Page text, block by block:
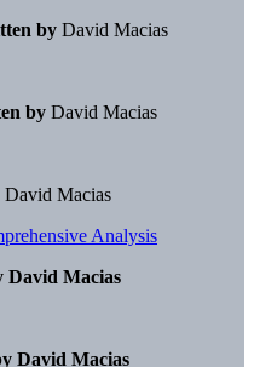
by David Macias
by David Macias
David Macias
Analysis
David Macias
David Macias